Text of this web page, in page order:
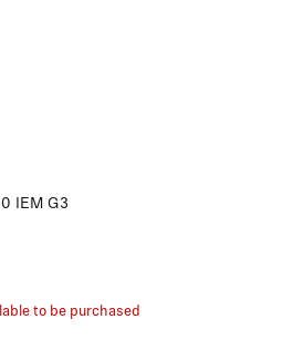
IEM G3
to be purchased